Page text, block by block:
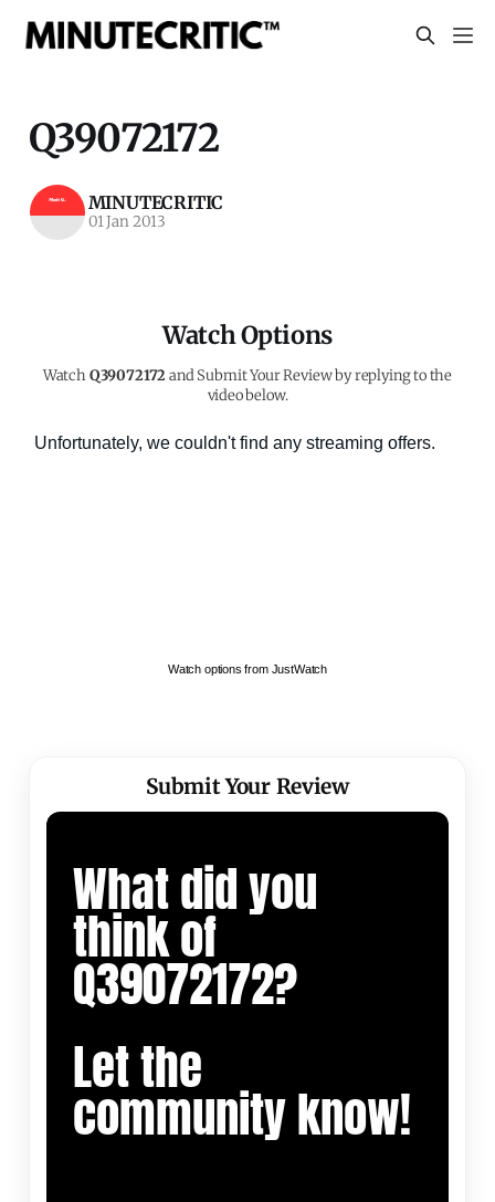
Q39072172
MINUTECRITIC
01 Jan 2013
Watch Options
WatchQ39072172 and Submit Your Review by replying to the
video below.
Watch options from JustWatch
Submit Your Review